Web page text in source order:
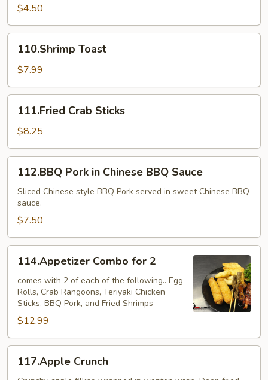
$4.50
Toast
110.Shrimp Toast
$7.99
Crab
Sticks
111.Fried Crab Sticks
$8.25
Pork
Chinese
BBQ
Sauce
112.BBQ Pork in Chinese BBQ Sauce
Sliced Chinese style BBQ Pork served in sweet Chinese BBQ
sauce.
$7.50
Combo
for
114.Appetizer Combo for 2
comes with 2 of each of the following.. Egg
Rolls, Crab Rangoons, Teriyaki Chicken
Sticks, BBQ Pork, and Fried Shrimps
$12.99
Crunch
117.Apple Crunch